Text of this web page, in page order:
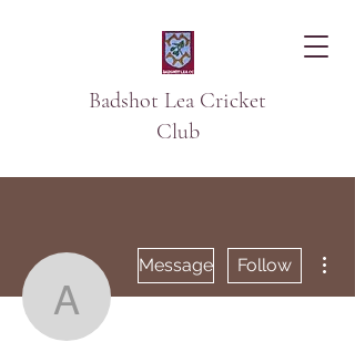
Badshot Lea Cricket
Club
alx049940
Message Follow